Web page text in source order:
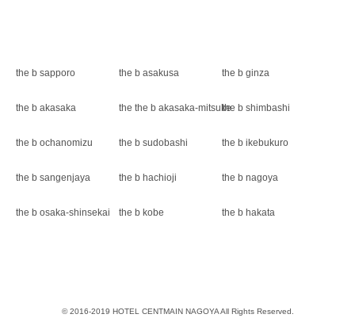
the b sapporo the b asakusa the b ginza
the b akasaka the the b akasaka-mitsukethe b shimbashi
the b ochanomizu the b sudobashi the b ikebukuro
the b sangenjaya the b hachioji the b nagoya
the b osaka-shinsekai the b kobe the b hakata
© 2016-2019 HOTEL CENTMAIN NAGOYA All Rights Reserved.